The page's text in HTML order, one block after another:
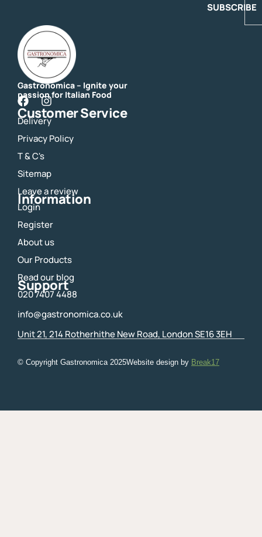
SUBSCRIBE
Gastronomica – Ignite your
passion for Italian Food
F
a
c
e
b
o
o
k
I
n
s
t
a
a
m
Customer Service
Delivery
Privacy Policy
T & C's
Sitemap
Leave a review
Information
Login
Register
About us
Our Products
Read our blog
Support
020 7407 4488
info@gastronomica.co.uk
Unit 21, 214 Rotherhithe New Road, London SE16 3EH
© Copyright Gastronomica 2025Website design by Break17